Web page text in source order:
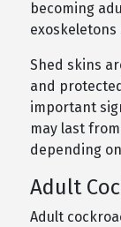
becoming
exoskeletons
Shed skins
and
important
may last
depending
Adult
Adult